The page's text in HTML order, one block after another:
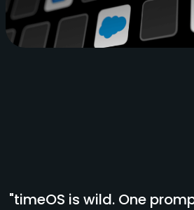
"timeOS is wild. One